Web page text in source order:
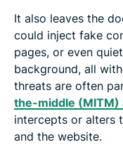
It also leaves the
could inject fake
pages, or even
background, all
threats are often
the-middle (MITM)
intercepts or alters
and the website.